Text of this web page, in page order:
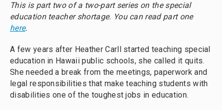
This is part two of a two-part series on the special
education teacher shortage. You can read part one
here.
A few years after Heather Carll started teaching special
education in Hawaii public schools, she called it quits.
She needed a break from the meetings, paperwork and
legal responsibilities that make teaching students with
disabilities one of the toughest jobs in education.